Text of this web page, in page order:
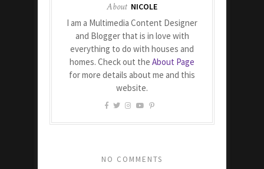
About NICOLE
I am a Multimedia Content Designer
and Blogger that is in love with
everything to do with houses and
homes. Check out the About Page
for more details about me and this
website.
NO COMMENTS